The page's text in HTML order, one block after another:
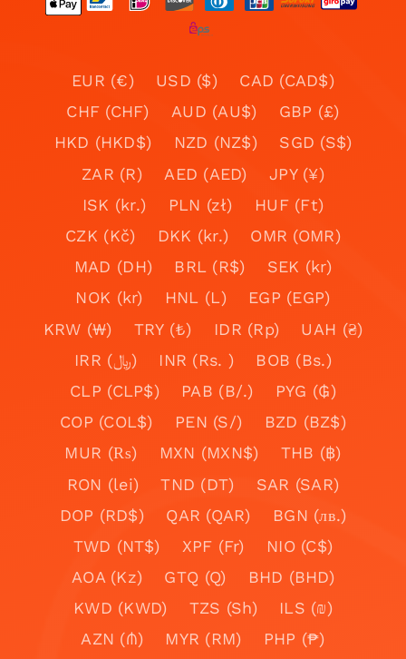
EUR (€) USD ($)
CAD (CAD$)
CHF (CHF)
AUD (AU$)
GBP (£)
HKD (HKD$)
NZD (NZ$)
SGD (S$)
ZAR (R)
AED (AED)
JPY (¥)
ISK (kr.)
PLN (zł)
HUF (Ft)
CZK (Kč)
DKK (kr.)
OMR (OMR)
MAD (DH)
BRL (R$)
SEK (kr)
NOK (kr)
HNL (L)
EGP (EGP)
KRW (₩)
TRY (₺) IDR (Rp)
UAH (₴)
IRR (﷼)
INR (Rs. )
BOB (Bs.)
CLP (CLP$)
PAB (B/.)
PYG (₲)
COP (COL$)
PEN (S/)
BZD (BZ$)
MUR (₨)
MXN (MXN$)
THB (฿)
RON (lei)
TND (DT)
SAR (SAR)
DOP (RD$)
QAR (QAR)
BGN (лв.)
TWD (NT$)
XPF (Fr)
NIO (C$)
AOA (Kz)
GTQ (Q)
BHD (BHD)
KWD (KWD)
TZS (Sh)
ILS (₪)
AZN (₼)
MYR (RM)
PHP (₱)